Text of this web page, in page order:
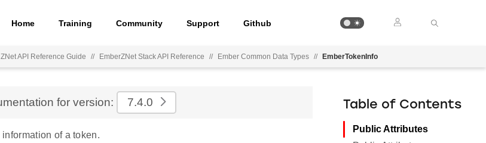
Home Training Community Support Github
API Reference Guide // EmberZNet Stack API Reference // Ember Common Data Types // EmberTokenInfo
for version: 7.4.0
of a token.
Table of Contents
Public Attributes